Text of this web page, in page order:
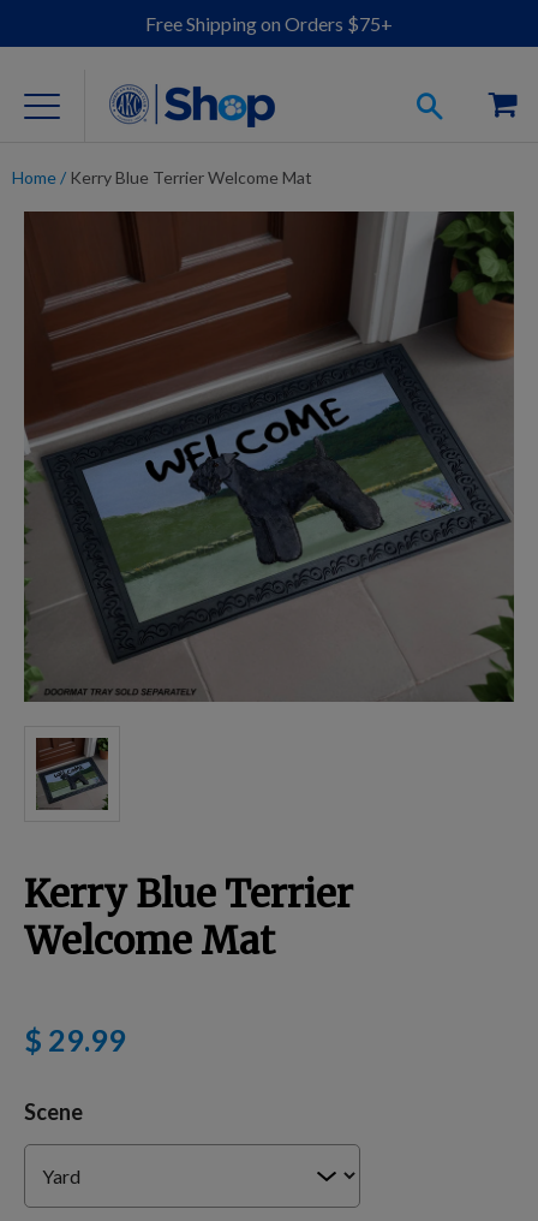
Free Shipping on Orders $75+
For Dog Lovers
Clothing
Jewelry
Accessories
Breed Embroidery
Home
Custom & Personalized Products
Douglas Dog Breed Plushes
For Dogs
Dog Boxes
Home/ Kerry Blue Terrier Welcome Mat
Kerry Blue Terrier
Welcome Mat
$ 29.99
Scene